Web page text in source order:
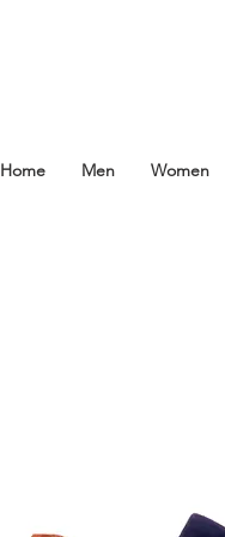
Home Men Women